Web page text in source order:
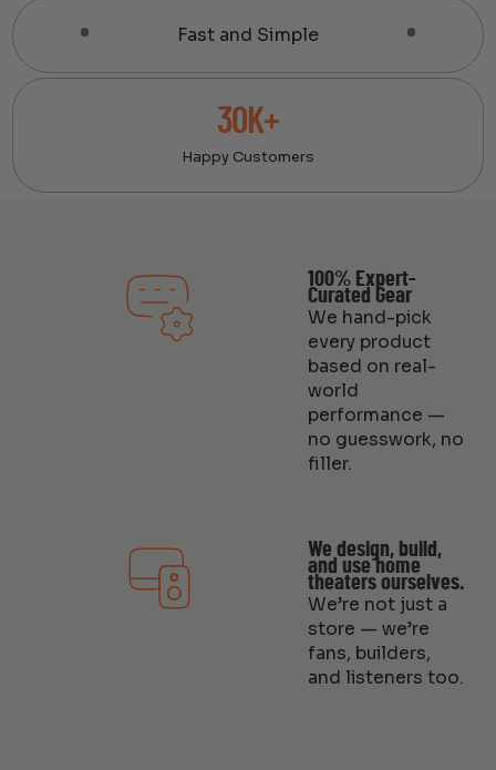
Fast and Simple
30K+
Happy Customers
100% Expert-
Curated Gear
We hand-pick
every product
based on real-
world
performance —
no guesswork, no
filler.
We design, build,
and use home
theaters ourselves.
We’re not just a
store — we’re
fans, builders,
and listeners too.